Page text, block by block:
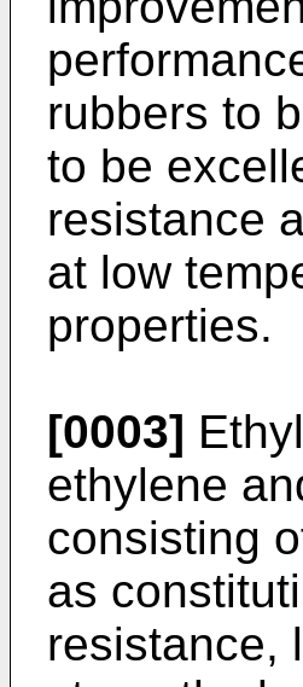
rubbers to
to be
resistance
at low
properties.
[0003]
ethylene
consisting
as
resistance,